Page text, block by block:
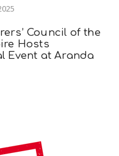
Council of the
Hosts
Event at Aranda